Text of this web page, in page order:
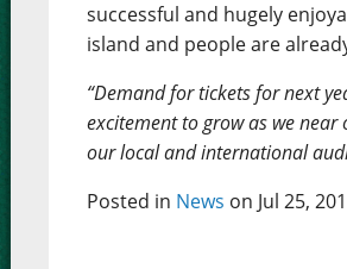
successful and hugely
island and people are
“Demand for tickets for next
excitement to grow as we
our local and international
Posted in News on Jul 25,